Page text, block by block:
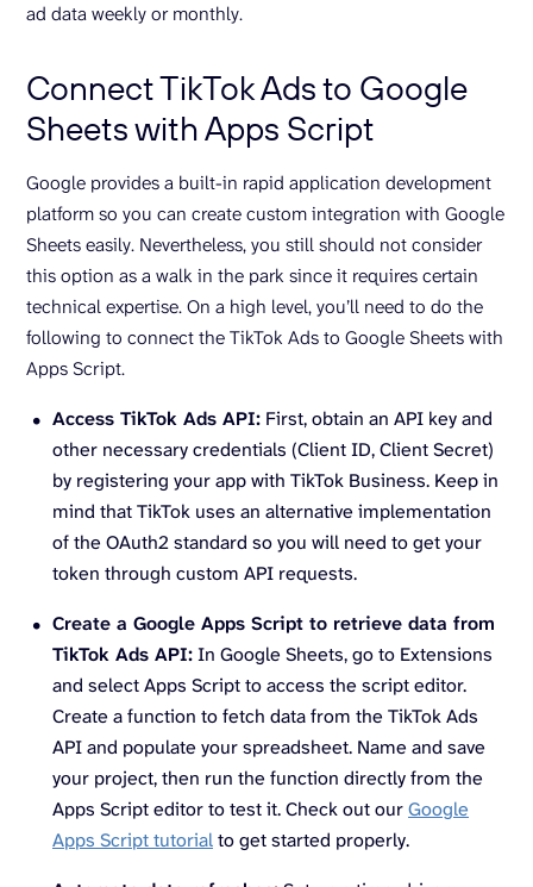
ad data weekly or monthly.
Connect TikTok Ads to Google
Sheets with Apps Script
Google provides a built-in rapid application development
platform so you can create custom integration with Google
Sheets easily. Nevertheless, you still should not consider
this option as a walk in the park since it requires certain
technical expertise. On a high level, you’ll need to do the
following to connect the TikTok Ads to Google Sheets with
Apps Script.
Access TikTok Ads API: First, obtain an API key and
other necessary credentials (Client ID, Client Secret)
by registering your app with TikTok Business. Keep in
mind that TikTok uses an alternative implementation
of the OAuth2 standard so you will need to get your
token through custom API requests.
Create a Google Apps Script to retrieve data from
TikTok Ads API:In Google Sheets, go to Extensions
and select Apps Script to access the script editor.
Create a function to fetch data from the TikTok Ads
API and populate your spreadsheet. Name and save
your project, then run the function directly from the
Apps Script editor to test it. Check out ourGoogle
Apps Script tutorialto get started properly.